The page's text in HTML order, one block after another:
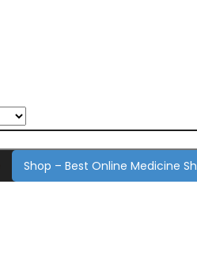
Shop – Best Online Medicine